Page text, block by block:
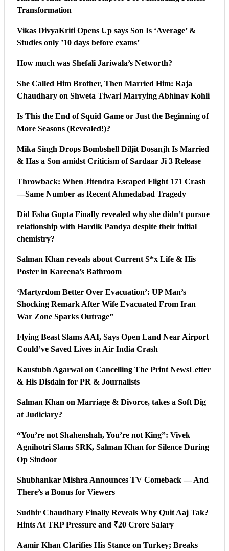
Transformation
Vikas DivyaKriti Opens Up says Son Is ‘Average’ &
Studies only ’10 days before exams’
How much was Shefali Jariwala’s Networth?
She Called Him Brother, Then Married Him: Raja
Chaudhary on Shweta Tiwari Marrying Abhinav Kohli
Is This the End of Squid Game or Just the Beginning of
More Seasons (Revealed!)?
Mika Singh Drops Bombshell Diljit Dosanjh Is Married
& Has a Son amidst Criticism of Sardaar Ji 3 Release
Throwback: When Jitendra Escaped Flight 171 Crash
—Same Number as Recent Ahmedabad Tragedy
Did Esha Gupta Finally revealed why she didn’t pursue
relationship with Hardik Pandya despite their initial
chemistry?
Salman Khan reveals about Current S*x Life & His
Poster in Kareena’s Bathroom
‘Martyrdom Better Over Evacuation’: UP Man’s
Shocking Remark After Wife Evacuated From Iran
War Zone Sparks Outrage”
Flying Beast Slams AAI, Says Open Land Near Airport
Could’ve Saved Lives in Air India Crash
Kaustubh Agarwal on Cancelling The Print NewsLetter
& His Disdain for PR & Journalists
Salman Khan on Marriage & Divorce, takes a Soft Dig
at Judiciary?
“You’re not Shahenshah, You’re not King”: Vivek
Agnihotri Slams SRK, Salman Khan for Silence During
Op Sindoor
Shubhankar Mishra Announces TV Comeback — And
There’s a Bonus for Viewers
Sudhir Chaudhary Finally Reveals Why Quit Aaj Tak?
Hints At TRP Pressure and ₹20 Crore Salary
Aamir Khan Clarifies His Stance on Turkey; Breaks